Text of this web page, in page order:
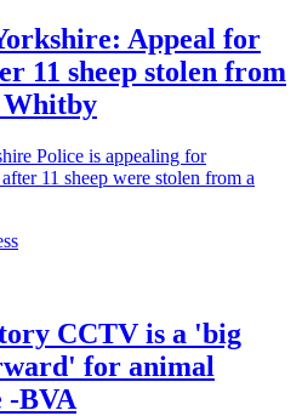
Appeal for
11 sheep stolen from
Police is appealing for
11 sheep were stolen from a
CCTV is a 'big
for animal
-BVA